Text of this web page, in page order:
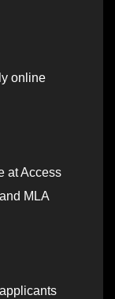
online
at Access
MLA